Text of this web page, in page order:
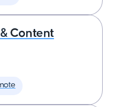
Content